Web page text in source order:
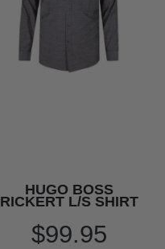
HUGO BOSS
RICKERT L/S SHIRT
$99.95